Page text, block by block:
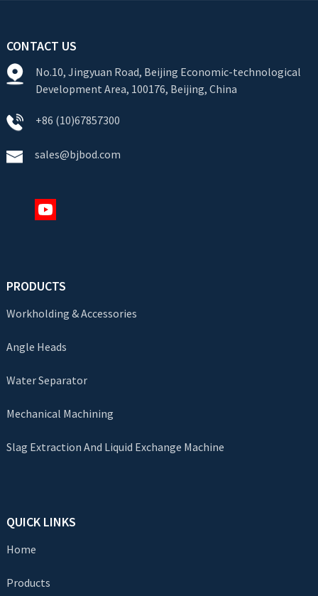
CONTACT US
No.10, Jingyuan Road, Beijing Economic-technological
Development Area, 100176, Beijing, China
+86 (10)67857300
sales@bjbod.com
PRODUCTS
Workholding & Accessories
Angle Heads
Water Separator
Mechanical Machining
Slag Extraction And Liquid Exchange Machine
QUICK LINKS
Home
Products